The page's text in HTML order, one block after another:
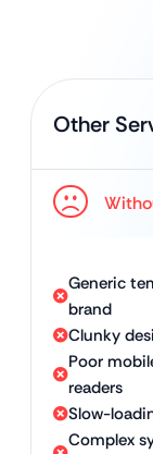
Other
Generic
brand
Clunky
Poor
readers
Slow-
Complex